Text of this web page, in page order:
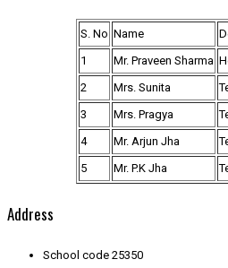
S. No Name
1
Mr. Praveen Sharma
2
Mrs. Sunita
3
Mrs. Pragya
4
Mr. Arjun Jha
5
Mr. P.K Jha
Address
School code 25350